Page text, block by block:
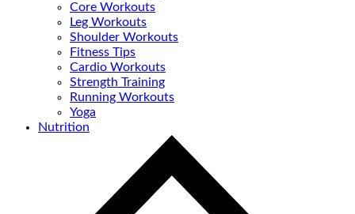
Core Workouts
Leg Workouts
Shoulder Workouts
Fitness Tips
Cardio Workouts
Strength Training
Running Workouts
Yoga
Nutrition